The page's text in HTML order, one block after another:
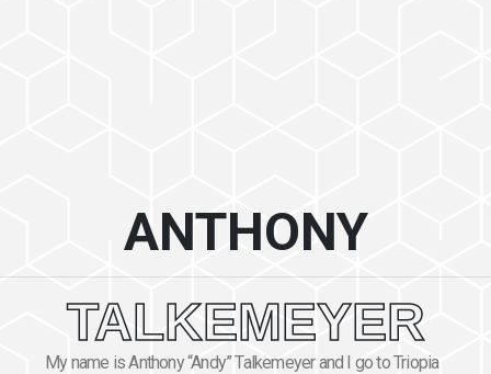
ANTHONY
TALKEMEYER
My name is Anthony “Andy” Talkemeyer and I go to Triopia